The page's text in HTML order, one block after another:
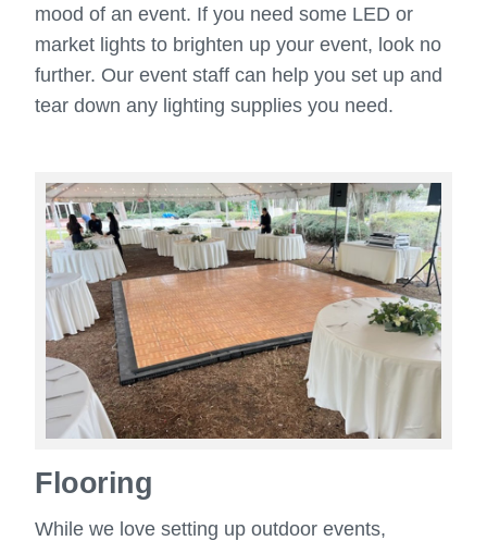
mood of an event. If you need some LED or
market lights to brighten up your event, look no
further. Our event staff can help you set up and
tear down any lighting supplies you need.
Flooring
While we love setting up outdoor events,